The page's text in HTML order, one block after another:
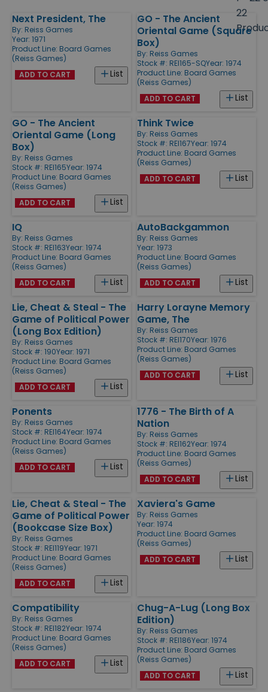
22
Products
Next President, The
By: Reiss Games
Year: 1971
Product Line: Board Games
(Reiss Games)
List
ADD TO CART
GO - The Ancient
Oriental Game (Square
Box)
By: Reiss Games
Stock #: REI165-SQYear: 1974
Product Line: Board Games
(Reiss Games)
List
ADD TO CART
GO - The Ancient
Oriental Game (Long
Box)
By: Reiss Games
Stock #: REI165Year: 1974
Product Line: Board Games
(Reiss Games)
List
ADD TO CART
Think Twice
By: Reiss Games
Stock #: REI167Year: 1974
Product Line: Board Games
(Reiss Games)
List
ADD TO CART
IQ
By: Reiss Games
Stock #: REI163Year: 1974
Product Line: Board Games
(Reiss Games)
List
ADD TO CART
AutoBackgammon
By: Reiss Games
Year: 1973
Product Line: Board Games
(Reiss Games)
List
ADD TO CART
Lie, Cheat & Steal - The
Game of Political Power
(Long Box Edition)
By: Reiss Games
Stock #: 190Year: 1971
Product Line: Board Games
(Reiss Games)
List
ADD TO CART
Harry Lorayne Memory
Game, The
By: Reiss Games
Stock #: REI170Year: 1976
Product Line: Board Games
(Reiss Games)
List
ADD TO CART
Ponents
By: Reiss Games
Stock #: REI164Year: 1974
Product Line: Board Games
(Reiss Games)
List
ADD TO CART
1776 - The Birth of A
Nation
By: Reiss Games
Stock #: REI162Year: 1974
Product Line: Board Games
(Reiss Games)
List
ADD TO CART
Lie, Cheat & Steal - The
Game of Political Power
(Bookcase Size Box)
By: Reiss Games
Stock #: REI119Year: 1971
Product Line: Board Games
(Reiss Games)
List
ADD TO CART
Xaviera's Game
By: Reiss Games
Year: 1974
Product Line: Board Games
(Reiss Games)
List
ADD TO CART
Compatibility
By: Reiss Games
Stock #: REI182Year: 1974
Product Line: Board Games
(Reiss Games)
List
ADD TO CART
Chug-A-Lug (Long Box
Edition)
By: Reiss Games
Stock #: REI186Year: 1974
Product Line: Board Games
(Reiss Games)
List
ADD TO CART